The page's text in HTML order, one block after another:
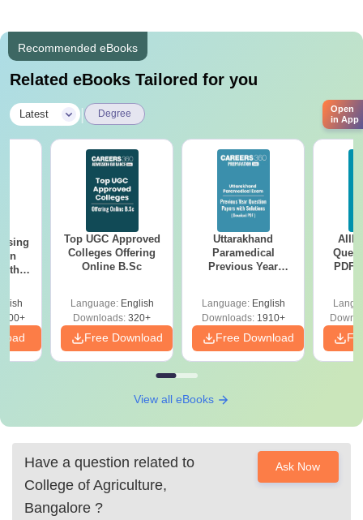
Recommended eBooks
Related eBooks Tailored for you
Latest Degree
Top UGC Approved
Colleges Offering
Online B.Sc
Language: English
Downloads: 320+
Free Download
Uttarakhand
Paramedical
Previous Year
Solutions - Free
PDF
Language: English
Downloads:1910+
Free Download
PDF
View all eBooks
Have a question related to
College of Agriculture,
Bangalore ?
Ask Now
Open
in App